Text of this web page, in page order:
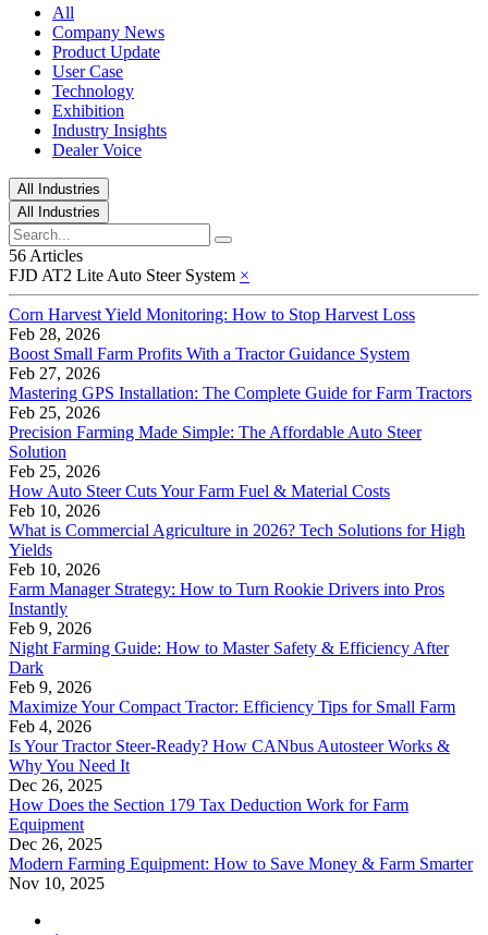
All
Company News
Product Update
User Case
Technology
Exhibition
Industry Insights
Dealer Voice
All Industries
All Industries
56 Articles
FJD AT2 Lite Auto Steer System ×
Corn Harvest Yield Monitoring: How to Stop Harvest Loss
Feb 28, 2026
Boost Small Farm Profits With a Tractor Guidance System
Feb 27, 2026
Mastering GPS Installation: The Complete Guide for Farm Tractors
Feb 25, 2026
Precision Farming Made Simple: The Affordable Auto Steer
Solution
Feb 25, 2026
How Auto Steer Cuts Your Farm Fuel & Material Costs
Feb 10, 2026
What is Commercial Agriculture in 2026? Tech Solutions for High
Yields
Feb 10, 2026
Farm Manager Strategy: How to Turn Rookie Drivers into Pros
Instantly
Feb 9, 2026
Night Farming Guide: How to Master Safety & Efficiency After
Dark
Feb 9, 2026
Maximize Your Compact Tractor: Efficiency Tips for Small Farm
Feb 4, 2026
Is Your Tractor Steer-Ready? How CANbus Autosteer Works &
Why You Need It
Dec 26, 2025
How Does the Section 179 Tax Deduction Work for Farm
Equipment
Dec 26, 2025
Modern Farming Equipment: How to Save Money & Farm Smarter
Nov 10, 2025